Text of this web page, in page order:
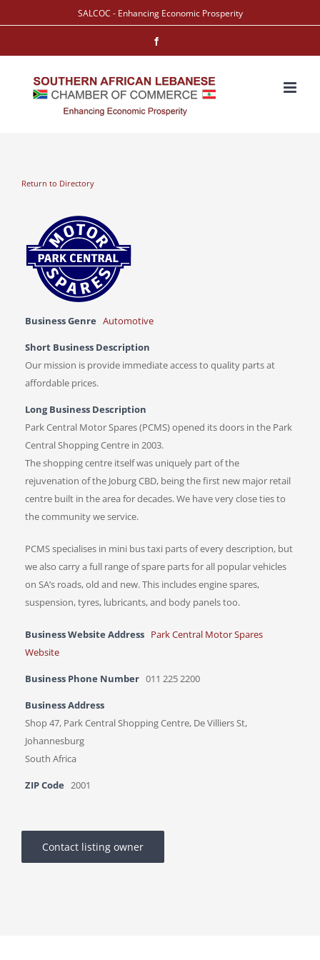
to
SALCOC - Enhancing Economic Prosperity
Return to Directory
Business Genre Automotive
Short Business Description
Our mission is provide immediate access to quality parts at
affordable prices.
Long Business Description
Park Central Motor Spares (PCMS) opened its doors in the Park
Central Shopping Centre in 2003.
The shopping centre itself was uniquely part of the
rejuvenation of the Joburg CBD, being the first new major retail
centre built in the area for decades. We have very close ties to
the community we service.
PCMS specialises in mini bus taxi parts of every description, but
we also carry a full range of spare parts for all popular vehicles
on SA’s roads, old and new. This includes engine spares,
suspension, tyres, lubricants, and body panels too.
Business Website Address Park Central Motor Spares
Website
Business Phone Number 011 225 2200
Business Address
Shop 47, Park Central Shopping Centre, De Villiers St,
Johannesburg
South Africa
ZIP Code 2001
Contact listing owner